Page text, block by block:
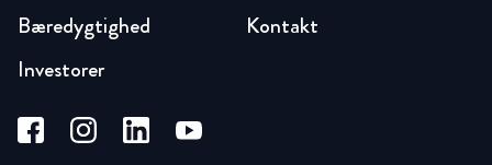
Bæredygtighed
Investorer
Kontakt